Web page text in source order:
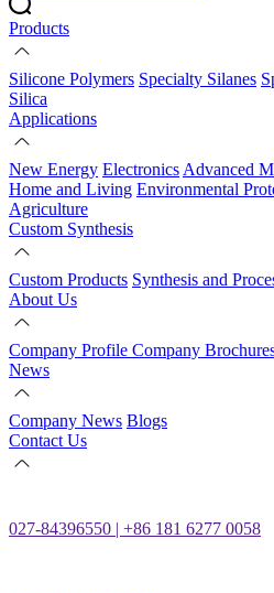
Products
Silicone Polymers Specialty Silanes
Silica
Applications
New Energy Electronics Advanced
Home and Living Environmental
Agriculture
Custom Synthesis
Custom Products Synthesis and
About Us
Company Profile Company
News
Company News Blogs
Contact Us
027-84396550 | +86 181 6277 0058